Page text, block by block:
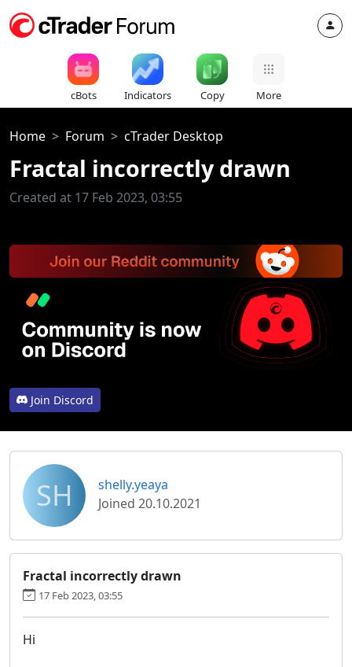
cBots Indicators Copy More
Home Forum cTrader Desktop
Fractal incorrectly drawn
Created at 17 Feb 2023, 03:55
Join Discord
SH
shelly.yeaya
Joined 20.10.2021
Fractal incorrectly drawn
17 Feb 2023, 03:55
Hi